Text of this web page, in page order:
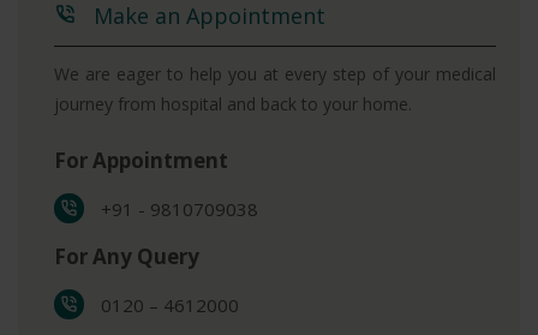
Make an Appointment
We are eager to help you at every step of your medical
journey from hospital and back to your home.
For Appointment
+91 - 9810709038
For Any Query
0120 – 4612000